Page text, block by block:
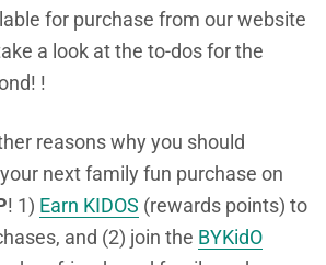
for purchase from our website
a look at the to-dos for the
!
reasons why you should
next family fun purchase on
! 1) Earn KIDOS (rewards points) to
and (2) join the BYKidO